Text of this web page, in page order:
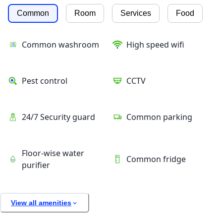
Common Room Services Food
Common washroom High speed wifi
Pest control CCTV
24/7 Security guard Common parking
Floor-wise water
purifier
Common fridge
View all amenities